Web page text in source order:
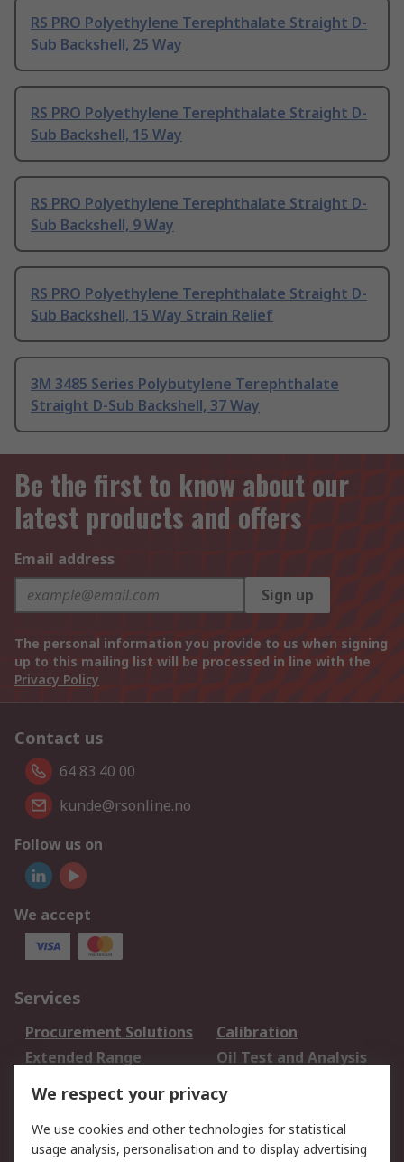
RS PRO Polyethylene Terephthalate Straight D-
Sub Backshell, 25 Way
RS PRO Polyethylene Terephthalate Straight D-
Sub Backshell, 15 Way
RS PRO Polyethylene Terephthalate Straight D-
Sub Backshell, 9 Way
RS PRO Polyethylene Terephthalate Straight D-
Sub Backshell, 15 Way Strain Relief
3M 3485 Series Polybutylene Terephthalate
Straight D-Sub Backshell, 37 Way
Be the first to know about our
latest products and offers
Email address
Sign up
The personal information you provide to us when signing
up to this mailing list will be processed in line with the
Privacy Policy
Contact us
64 83 40 00
kunde@rsonline.no
Follow us on
We accept
Services
Procurement Solutions
Calibration
Extended Range
Oil Test and Analysis
DesignSpark
Your Local Sales Team
Export Solutions
Support
We respect your privacy
We use cookies and other technologies for statistical
usage analysis, personalisation and to display advertising